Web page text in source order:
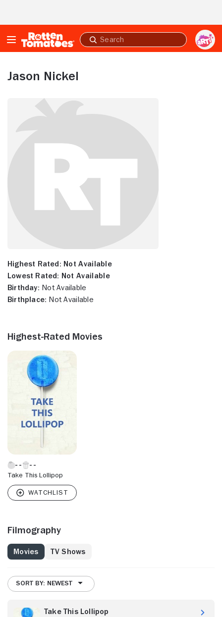
Submit
search
Jason Nickel
Highest Rated: Not Available
Lowest Rated: Not Available
Birthday: Not Available
Birthplace: Not Available
Highest-Rated Movies
Take This Lollipop
Filmography
Movies TV Shows
SORT BY: NEWEST
Take This Lollipop